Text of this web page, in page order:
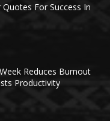
For Success In
Reduces Burnout
Productivity